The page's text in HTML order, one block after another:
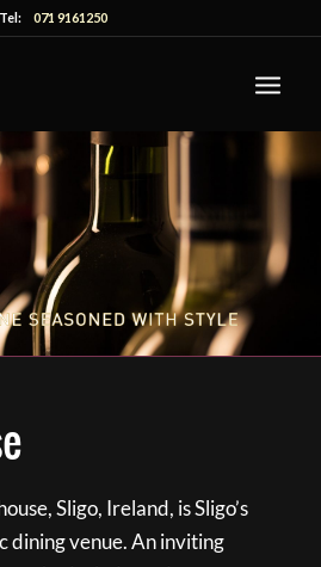
Tel:071 9161250
Sligo, Ireland, is Sligo’s
dining venue. An inviting